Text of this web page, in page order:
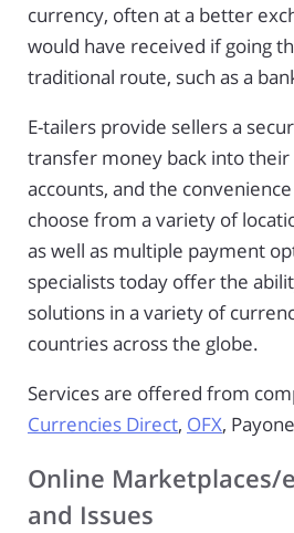
currency, often at a better
would have received if going
traditional route, such as a
E-tailers provide sellers a
transfer money back into
accounts, and the
choose from a variety of
as well as multiple payment
specialists today offer the
solutions in a variety of
countries across the globe.
Services are offered from
Currencies Direct, OFX,
Online Marketplaces/
and Issues